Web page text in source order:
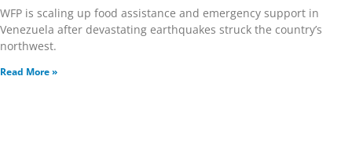
WFP is scaling up food assistance and emergency support in
Venezuela after devastating earthquakes struck the country’s
northwest.
Read More »